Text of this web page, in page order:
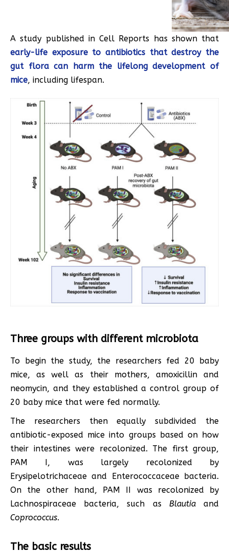
A study published in Cell Reports has shown that
early-life exposure to antibiotics that destroy the
gut flora can harm the lifelong development of
mice, including lifespan.
Three groups with different microbiota
To begin the study, the researchers fed 20 baby
mice, as well as their mothers, amoxicillin and
neomycin, and they established a control group of
20 baby mice that were fed normally.
The researchers then equally subdivided the
antibiotic-exposed mice into groups based on how
their intestines were recolonized. The first group,
PAM I, was largely recolonized by
Erysipelotrichaceae and Enterococcaceae bacteria.
On the other hand, PAM II was recolonized by
Lachnospiraceae bacteria, such as Blautiaand
Coprococcus.
The basic results